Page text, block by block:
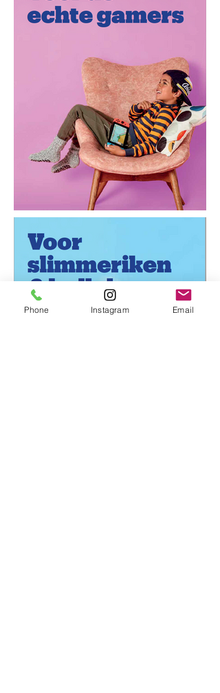
Phone Instagram Email